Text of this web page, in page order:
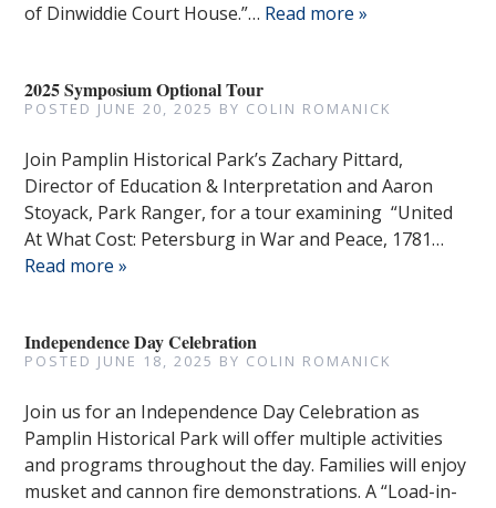
of Dinwiddie Court House.”… Read more »
2025 Symposium Optional Tour
POSTED JUNE 20, 2025 BY COLIN ROMANICK
Join Pamplin Historical Park’s Zachary Pittard,
Director of Education & Interpretation and Aaron
Stoyack, Park Ranger, for a tour examining “United
At What Cost: Petersburg in War and Peace, 1781…
Read more »
Independence Day Celebration
POSTED JUNE 18, 2025 BY COLIN ROMANICK
Join us for an Independence Day Celebration as
Pamplin Historical Park will offer multiple activities
and programs throughout the day. Families will enjoy
musket and cannon fire demonstrations. A “Load-in-